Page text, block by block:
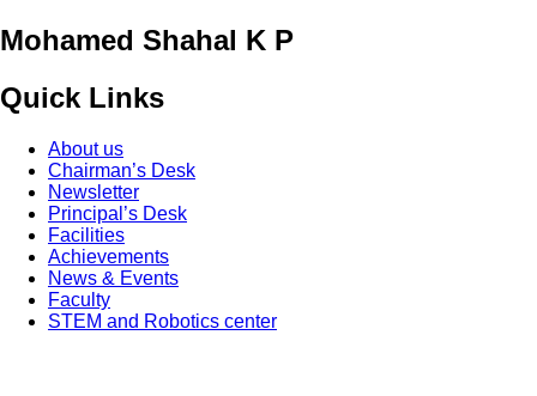
Mohamed Shahal K P
Quick Links
About us
Chairman’s Desk
Newsletter
Principal’s Desk
Facilities
Achievements
News & Events
Faculty
STEM and Robotics center